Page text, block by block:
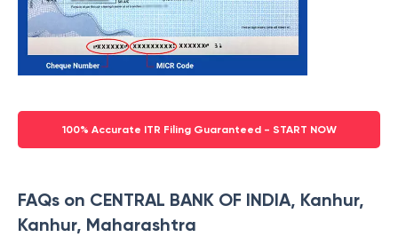
100% Accurate ITR Filing Guaranteed - START NOW
FAQs on CENTRAL BANK OF INDIA, Kanhur,
Kanhur, Maharashtra